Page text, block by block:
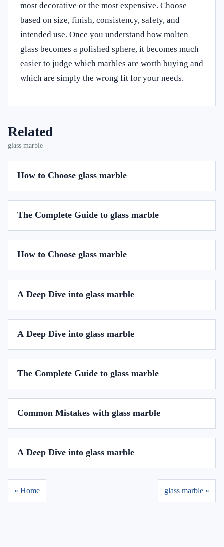
most decorative or the most expensive. Choose
based on size, finish, consistency, safety, and
intended use. Once you understand how molten
glass becomes a polished sphere, it becomes much
easier to judge which marbles are worth buying and
which are simply the wrong fit for your needs.
Related
glass marble
How to Choose glass marble
The Complete Guide to glass marble
How to Choose glass marble
A Deep Dive into glass marble
A Deep Dive into glass marble
The Complete Guide to glass marble
Common Mistakes with glass marble
A Deep Dive into glass marble
« Home glass marble »